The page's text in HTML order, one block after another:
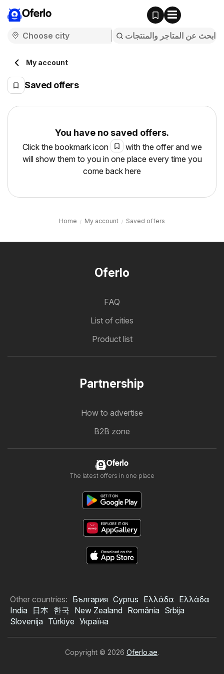
Oferlo
My account
Saved offers
You have no saved offers.
Click the bookmark icon
with the offer and we
will show them to you in one place every time you
come back here
Home My account Saved offers
Oferlo
FAQ
List of cities
Product list
Partnership
How to advertise
B2B zone
Oferlo
The latest offers in one place
Other countries: България Cyprus Ελλάδα Ελλάδα
India
日本 한국 New Zealand România Srbija
Slovenija Türkiye Україна
Copyright © 2026 Oferlo.ae.